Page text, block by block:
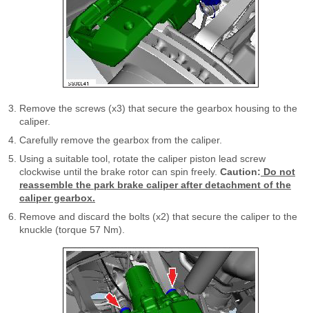
Remove the screws (x3) that secure the gearbox housing to the
caliper.
Carefully remove the gearbox from the caliper.
Using a suitable tool, rotate the caliper piston lead screw
clockwise until the brake rotor can spin freely. Caution: Do not
reassemble the park brake caliper after detachment of the
caliper gearbox.
Remove and discard the bolts (x2) that secure the caliper to the
knuckle (torque 57 Nm).